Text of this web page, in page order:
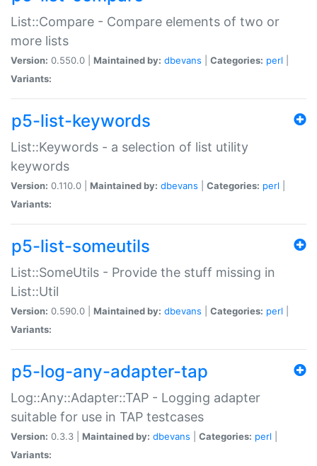
List::Compare - Compare elements of two or
more lists
Version: 0.550.0 | Maintained by: dbevans Categories: perl
Variants:
p5-list-keywords
List::Keywords - a selection of list utility
keywords
Version: 0.110.0 | Maintained by: dbevans Categories: perl
Variants:
p5-list-someutils
List::SomeUtils - Provide the stuff missing in
List::Util
Version: 0.590.0 | Maintained by: dbevans Categories: perl
Variants:
p5-log-any-adapter-tap
Log::Any::Adapter::TAP - Logging adapter
suitable for use in TAP testcases
Version: 0.3.3 | Maintained by: dbevans Categories: perl
Variants: